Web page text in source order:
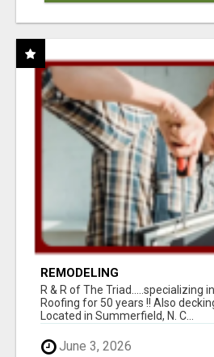
REMODELING
R & R of The Triad.....specializing
Roofing for 50 years !! Also
Located in Summerfield, N. C...
June 3, 2026